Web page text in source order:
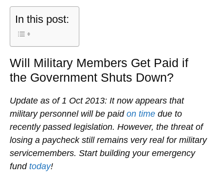
In this post:
Will Military Members Get Paid if
the Government Shuts Down?
Update as of 1 Oct 2013: It now appears that
military personnel will be paid on time due to
recently passed legislation. However, the threat of
losing a paycheck still remains very real for military
servicemembers. Start building your emergency
fund today!